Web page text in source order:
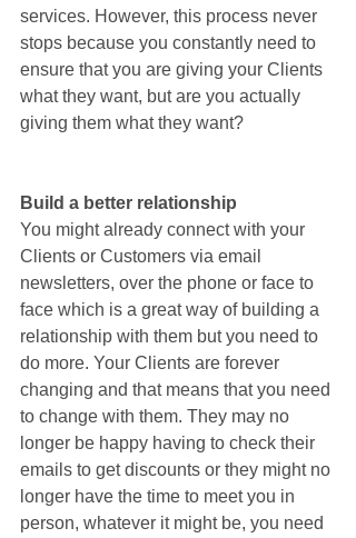
services. However, this process never
stops because you constantly need to
ensure that you are giving your Clients
what they want, but are you actually
giving them what they want?
Build a better relationship
You might already connect with your
Clients or Customers via email
newsletters, over the phone or face to
face which is a great way of building a
relationship with them but you need to
do more. Your Clients are forever
changing and that means that you need
to change with them. They may no
longer be happy having to check their
emails to get discounts or they might no
longer have the time to meet you in
person, whatever it might be, you need